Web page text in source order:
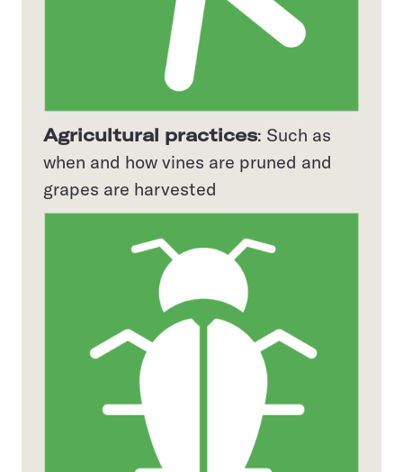
Agricultural practices: Such as
when and how vines are pruned and
grapes are harvested